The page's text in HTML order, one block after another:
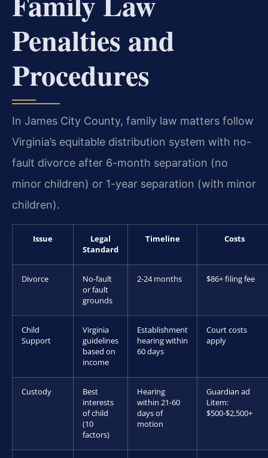
Penalties and
Procedures
In James City County, family law matters follow
Virginia’s equitable distribution system with no-
fault divorce after 6-month separation (no
minor children) or 1-year separation (with minor
children).
Issue
Legal
Standard
Timeline Costs
Divorce
No-fault
or fault
grounds
2-24 months $86+ filing fee
Child
Support
Virginia
guidelines
based on
income
Establishment
hearing within
60 days
Court costs
apply
Custody
Best
interests
of child
(10
factors)
Hearing
within 21-60
days of
motion
Guardian ad
Litem:
$500-$2,500+